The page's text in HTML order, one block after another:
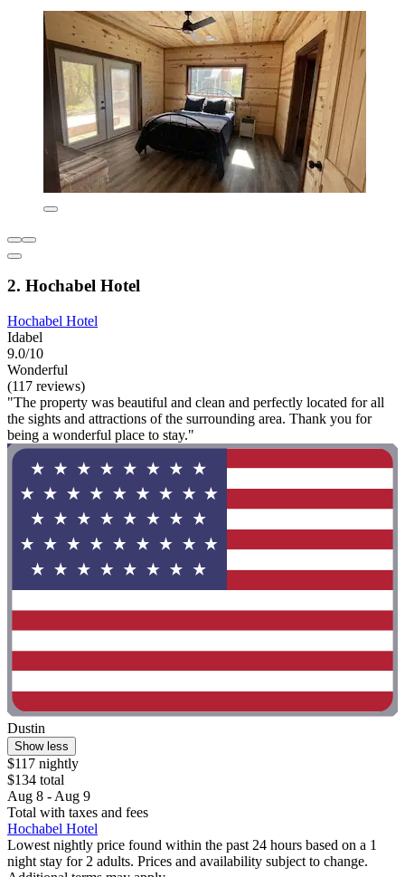
2. Hochabel Hotel
Hochabel Hotel
Idabel
9.0/10
Wonderful
(117 reviews)
"The property was beautiful and clean and perfectly located for all
the sights and attractions of the surrounding area. Thank you for
being a wonderful place to stay."
Dustin
Show less
$117 nightly
$134 total
Aug 8 - Aug 9
Total with taxes and fees
Hochabel Hotel
Lowest nightly price found within the past 24 hours based on a 1
night stay for 2 adults. Prices and availability subject to change.